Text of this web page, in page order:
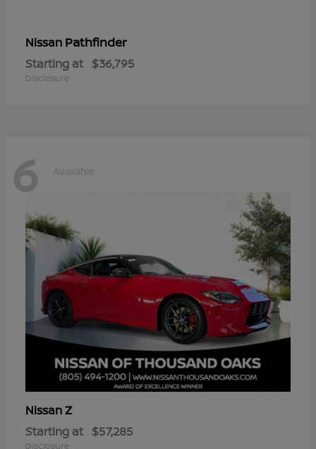
Nissan Pathfinder
Starting at $36,795
Disclosure
6 Available
NissanZ
Starting at $57,285
Disclosure